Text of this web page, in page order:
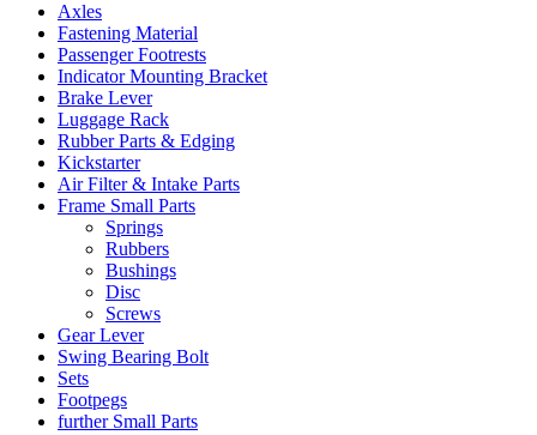
Axles
Fastening Material
Passenger Footrests
Indicator Mounting Bracket
Brake Lever
Luggage Rack
Rubber Parts & Edging
Kickstarter
Air Filter & Intake Parts
Frame Small Parts
Springs
Rubbers
Bushings
Disc
Screws
Gear Lever
Swing Bearing Bolt
Sets
Footpegs
further Small Parts